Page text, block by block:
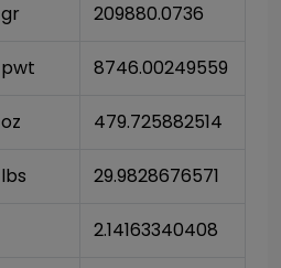
gr 209880.0736
pwt 8746.00249559
oz 479.725882514
lbs 29.9828676571
2.14163340408